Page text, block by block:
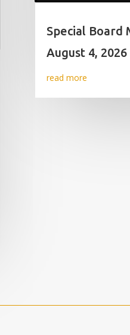
Special Board
August 4,
read more